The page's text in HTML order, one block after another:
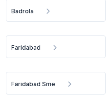
Badrola
Faridabad
Faridabad Sme